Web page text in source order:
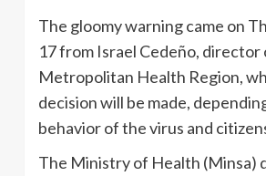
The gloomy warning came on
17 from Israel Cedeño, director
Metropolitan Health Region,
decision will be made,
behavior of the virus and
The Ministry of Health (Minsa)